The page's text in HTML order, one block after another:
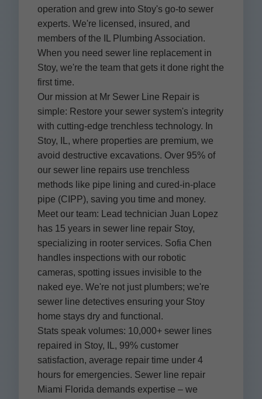
operation and grew into Stoy's go-to sewer
experts. We're licensed, insured, and
members of the IL Plumbing Association.
When you need sewer line replacement in
Stoy, we're the team that gets it done right the
first time.
Our mission at Mr Sewer Line Repair is
simple: Restore your sewer system's integrity
with cutting-edge trenchless technology. In
Stoy, IL, where properties are premium, we
avoid destructive excavations. Over 95% of
our sewer line repairs use trenchless
methods like pipe lining and cured-in-place
pipe (CIPP), saving you time and money.
Meet our team: Lead technician Juan Lopez
has 15 years in sewer line repair Stoy,
specializing in rooter services. Sofia Chen
handles inspections with our robotic
cameras, spotting issues invisible to the
naked eye. We're not just plumbers; we're
sewer line detectives ensuring your Stoy
home stays dry and functional.
Stats speak volumes: 10,000+ sewer lines
repaired in Stoy, IL, 99% customer
satisfaction, average repair time under 4
hours for emergencies. Sewer line repair
Miami Florida demands expertise – we